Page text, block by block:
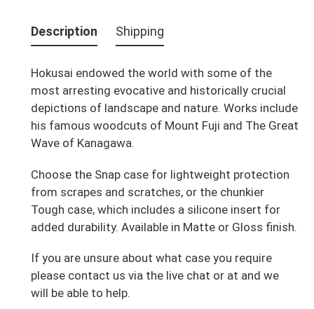
product
to
cart
Description
Hokusai endowed the world with some of the
most arresting evocative and historically crucial
depictions of landscape and nature. Works include
his famous woodcuts of Mount Fuji and The Great
Wave of Kanagawa.
Choose the Snap case for lightweight protection
from scrapes and scratches, or the chunkier
Tough case, which includes a silicone insert for
added durability. Available in Matte or Gloss finish.
If you are unsure about what case you require
please contact us via the live chat or at and we
will be able to help.
Shipping